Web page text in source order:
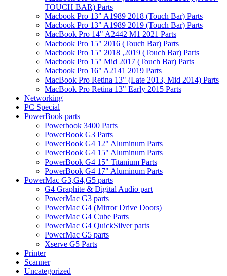
TOUCH BAR) Parts
Macbook Pro 13" A1989 2018 (Touch Bar) Parts
Macbook Pro 13" A1989 2019 (Touch Bar) Parts
MacBook Pro 14" A2442 M1 2021 Parts
Macbook Pro 15" 2016 (Touch Bar) Parts
Macbook Pro 15" 2018 ,2019 (Touch Bar) Parts
Macbook Pro 15" Mid 2017 (Touch Bar) Parts
Macbook Pro 16" A2141 2019 Parts
MacBook Pro Retina 13" (Late 2013, Mid 2014) Parts
MacBook Pro Retina 13" Early 2015 Parts
Networking
PC Special
PowerBook parts
Powerbook 3400 Parts
PowerBook G3 Parts
PowerBook G4 12" Aluminum Parts
PowerBook G4 15" Aluminum Parts
PowerBook G4 15" Titanium Parts
PowerBook G4 17" Aluminum Parts
PowerMac G3,G4,G5 parts
G4 Graphite & Digital Audio part
PowerMac G3 parts
PowerMac G4 (Mirror Drive Doors)
PowerMac G4 Cube Parts
PowerMac G4 QuickSilver parts
PowerMac G5 parts
Xserve G5 Parts
Printer
Scanner
Uncategorized